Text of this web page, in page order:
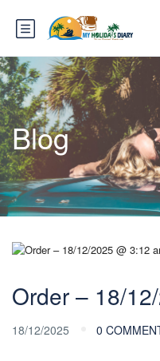
Blog
Order – 18/
18/12/2025 0